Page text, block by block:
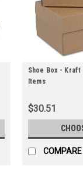
Shoe Box - Kraft
Items
$30.51
COMPARE